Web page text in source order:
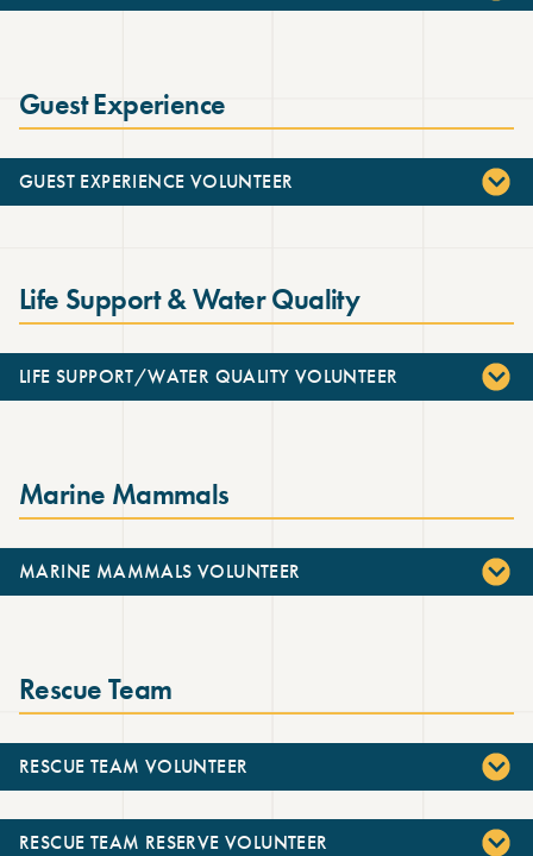
Guest Experience
GUEST EXPERIENCE VOLUNTEER
Life Support & Water Quality
LIFE SUPPORT/WATER QUALITY VOLUNTEER
Marine Mammals
MARINE MAMMALS VOLUNTEER
Rescue Team
RESCUE TEAM VOLUNTEER
RESCUE TEAM RESERVE VOLUNTEER